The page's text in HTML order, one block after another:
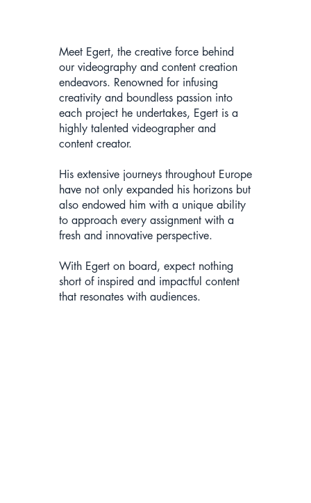
Meet Egert, the creative force behind
our videography and content creation
endeavors. Renowned for infusing
creativity and boundless passion into
each project he undertakes, Egert is a
highly talented videographer and
content creator.
His extensive journeys throughout Europe
have not only expanded his horizons but
also endowed him with a unique ability
to approach every assignment with a
fresh and innovative perspective.
With Egert on board, expect nothing
short of inspired and impactful content
that resonates with audiences.